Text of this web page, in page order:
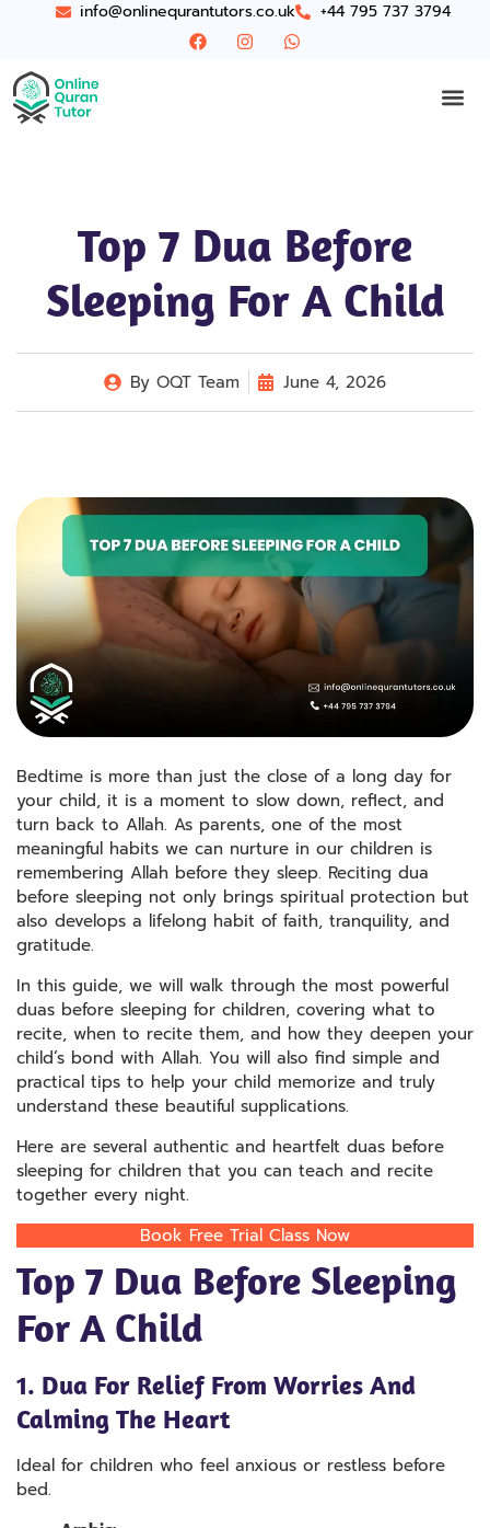
info@onlinequrantutors.co.uk +44 795 737 3794
Top 7 Dua Before
Sleeping For A Child
By OQT Team June 4, 2026
Bedtime is more than just the close of a long day for
your child, it is a moment to slow down, reflect, and
turn back to Allah. As parents, one of the most
meaningful habits we can nurture in our children is
remembering Allah before they sleep. Reciting dua
before sleeping not only brings spiritual protection but
also develops a lifelong habit of faith, tranquility, and
gratitude.
In this guide, we will walk through the most powerful
duas before sleeping for children, covering what to
recite, when to recite them, and how they deepen your
child’s bond with Allah. You will also find simple and
practical tips to help your child memorize and truly
understand these beautiful supplications.
Here are several authentic and heartfelt duas before
sleeping for children that you can teach and recite
together every night.
Book Free Trial Class Now
Top 7 Dua Before Sleeping
For A Child
1. Dua For Relief From Worries And
Calming The Heart
Ideal for children who feel anxious or restless before
bed.